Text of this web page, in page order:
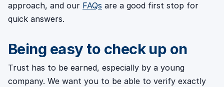
approach, and our FAQs are a good first stop for
quick answers.
Being easy to check up on
Trust has to be earned, especially by a young
company. We want you to be able to verify exactly